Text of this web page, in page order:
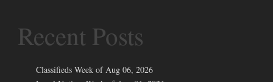
Recent Posts
Classifieds Week of Aug 06, 2026